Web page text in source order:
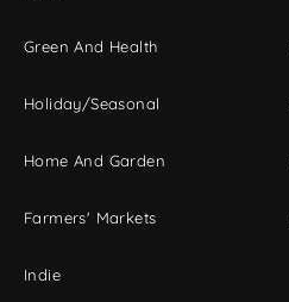
Green And Health
Holiday/Seasonal
Home And Garden
Farmers' Markets
Indie